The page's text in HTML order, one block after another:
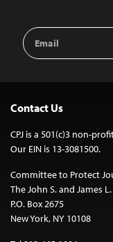
Email
Address
Contact Us
CPJ is a 501(c)3 non-
Our EIN is 13-3081500.
Committee to Protect
The John S. and James
P.O. Box 2675
New York, NY 10108